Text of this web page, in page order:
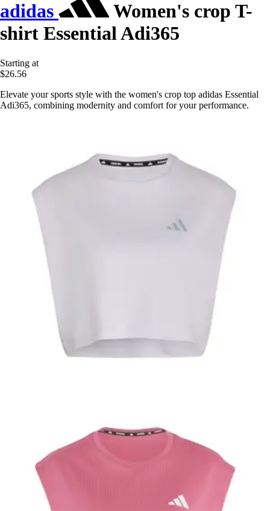
adidas
Women's crop T-
shirt Essential Adi365
Starting at
$26.56
Elevate your sports style with the women's crop top adidas Essential
Adi365, combining modernity and comfort for your performance.